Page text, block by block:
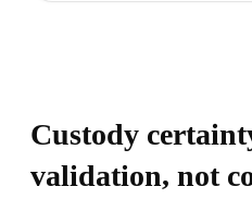
Custody
validation, not